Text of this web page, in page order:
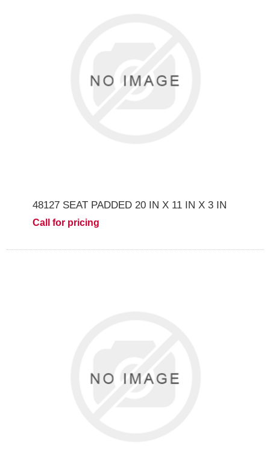
48127 SEAT PADDED 20 IN X 11 IN X 3 IN
Call for pricing